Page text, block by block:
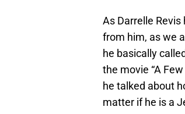
As Darrelle
from him, as we
he basically
the movie “A
he talked about
matter if he is a